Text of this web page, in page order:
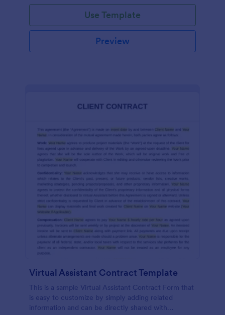
Use Template
Preview
Virtual Assistant Contract Template
This is a sample Virtual Assistant Contract Form that
is easy to customize by simply adding related
information and can be directly shared with